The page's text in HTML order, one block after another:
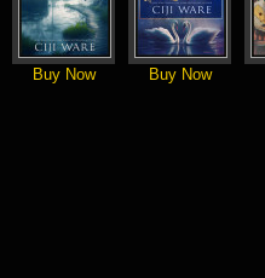
Buy Now Buy Now